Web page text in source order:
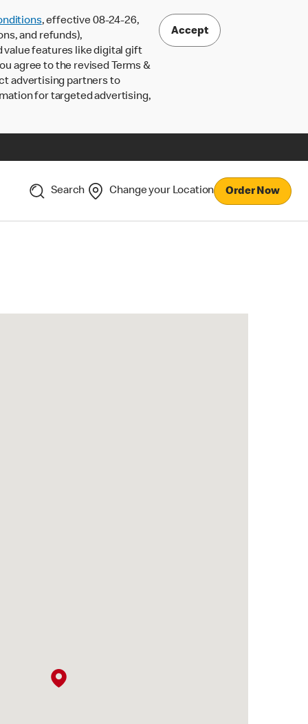
, effective 08-24-26,
and refunds),
value features like digital gift
agree to the revised Terms &
advertising partners to
for targeted advertising,
Accept
Search Change your Location Order Now